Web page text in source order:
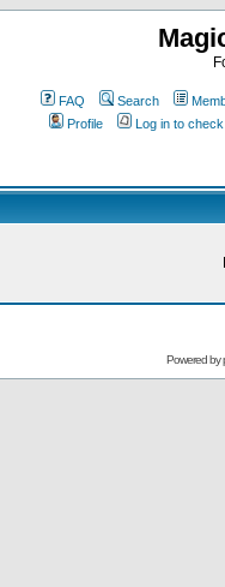
FAQ Search
Profile
Log in to
Powered by